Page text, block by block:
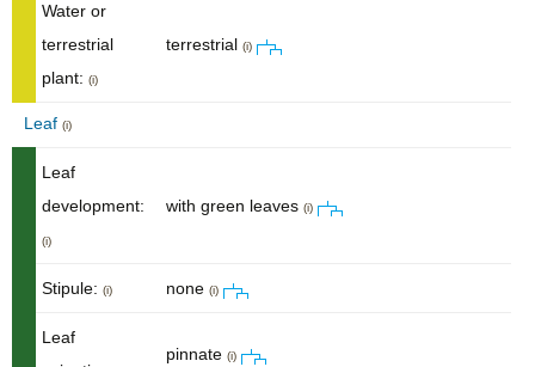
Water or
terrestrial
plant: (i)
terrestrial (i)
Leaf (i)
Leaf
development:
(i)
with green leaves (i)
Stipule: (i) none (i)
Leaf
pinnate (i)